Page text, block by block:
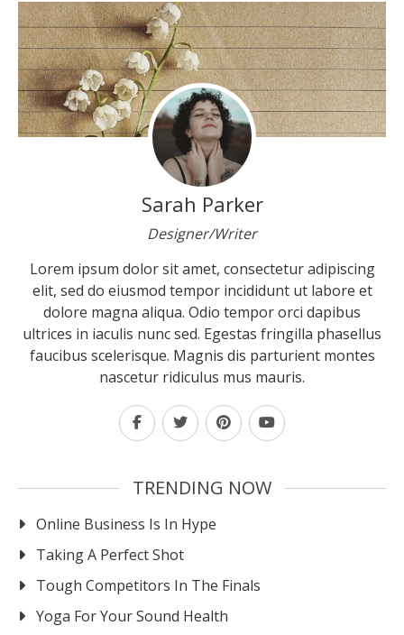
Sarah Parker
Designer/Writer
Lorem ipsum dolor sit amet, consectetur adipiscing
elit, sed do eiusmod tempor incididunt ut labore et
dolore magna aliqua. Odio tempor orci dapibus
ultrices in iaculis nunc sed. Egestas fringilla phasellus
faucibus scelerisque. Magnis dis parturient montes
nascetur ridiculus mus mauris.
TRENDING NOW
Online Business Is In Hype
Taking A Perfect Shot
Tough Competitors In The Finals
Yoga For Your Sound Health